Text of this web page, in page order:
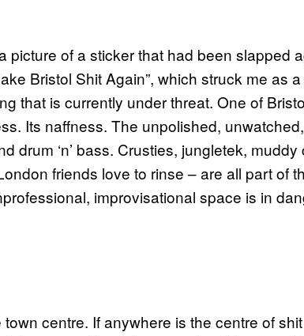
picture of a sticker that had been slapped
Bristol Shit Again”, which struck me as
that is currently under threat. One of
Its naffness. The unpolished,
drum ‘n’ bass. Crusties, jungletek, muddy
friends love to rinse – are all part of
improvisational space is in
centre. If anywhere is the centre of shit